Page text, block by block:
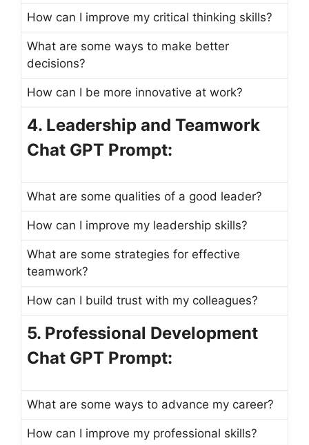
How can I improve my critical thinking skills?
What are some ways to make better
decisions?
How can I be more innovative at work?
4. Leadership and Teamwork
Chat GPT Prompt:
What are some qualities of a good leader?
How can I improve my leadership skills?
What are some strategies for effective
teamwork?
How can I build trust with my colleagues?
5. Professional Development
Chat GPT Prompt:
What are some ways to advance my career?
How can I improve my professional skills?